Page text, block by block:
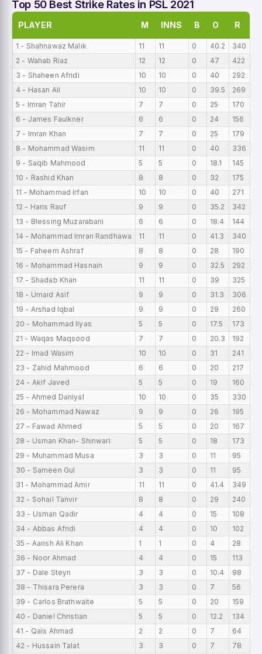
Top 50 Best Strike Rates in PSL 2021
PLAYER M INNS B O R
1 - Shahnawaz Malik 11 11 0 40.2 340
2 - Wahab Riaz
12 12 0 47 422
3 - Shaheen Afridi
10 10 0 40 292
4 - Hasan Ali
10 10 0 39.5 269
5 - Imran Tahir
7 7 0 25 170
6 - James Faulkner
6 6 0 24 156
7 - Imran Khan
7 7 0 25 179
8 - Mohammad Wasim
11 11 0 40 336
9 - Saqib Mahmood
5 5 0 18.1 145
10 - Rashid Khan
8 8 0 32 175
11 - Mohammad Irfan
10 10 0 40 271
12 - Haris Rauf
9 9 0 35.2 342
13 - Blessing Muzarabani
6 6 0 18.4 144
14 - Mohammad Imran Randhawa
11 11 0 41.3 340
15 - Faheem Ashraf
8 8 0 28 190
16 - Mohammad Hasnain
9 9 0 32.5 292
17 - Shadab Khan
11 11 0 39 325
18 - Umaid Asif
9 9 0 31.3 306
19 - Arshad Iqbal
9 9 0 29 260
20 - Mohammad Ilyas
5 5 0 17.5 173
21 - Waqas Maqsood
7 7 0 20.3 192
22 - Imad Wasim
10 10 0 31 241
23 - Zahid Mahmood
6 6 0 20 217
24 - Akif Javed
5 5 0 19 160
25 - Ahmed Daniyal
10 10 0 35 330
26 - Mohammad Nawaz
9 9 0 26 195
27 - Fawad Ahmed
5 5 0 20 167
28 - Usman Khan- Shinwari
5 5 0 18 173
29 - Muhammad Musa
3 3 0 11 95
30 - Sameen Gul
3 3 0 11 95
31 - Mohammad Amir
11 11 0 41.4 349
32 - Sohail Tanvir
8 8 0 29 240
33 - Usman Qadir
4 4 0 15 108
34 - Abbas Afridi
4 4 0 10 102
35 - Aarish Ali Khan
1 1 0 4 28
36 - Noor Ahmad
4 4 0 15 113
37 - Dale Steyn
3 3 0 10.4 98
38 - Thisara Perera
3 3 0 7 56
39 - Carlos Brathwaite
5 5 0 20 159
40 - Daniel Christian
5 5 0 12.2 134
41 - Qais Ahmad
2 2 0 7 64
42 - Hussain Talat
3 3 0 7 78